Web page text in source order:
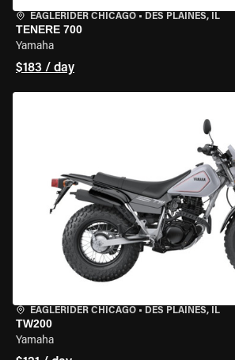
EAGLERIDER CHICAGO • DES PLAINES, IL
TENERE 700
Yamaha
$183 / day
EAGLERIDER CHICAGO • DES PLAINES, IL
TW200
Yamaha